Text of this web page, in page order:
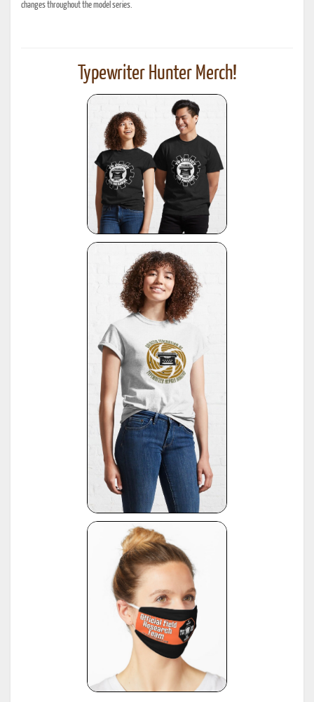
changes throughout the model series.
Typewriter Hunter Merch!